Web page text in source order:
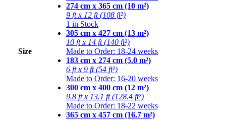
Size
274 cm x 365 cm (10 m²)
9 ft x 12 ft (108 ft²)
1 in Stock
305 cm x 427 cm (13 m²)
10 ft x 14 ft (140 ft²)
Made to Order: 18-24 weeks
183 cm x 274 cm (5.0 m²)
6 ft x 9 ft (54 ft²)
Made to Order: 16-20 weeks
300 cm x 400 cm (12 m²)
9.8 ft x 13.1 ft (128.4 ft²)
Made to Order: 18-22 weeks
365 cm x 457 cm (16.7 m²)